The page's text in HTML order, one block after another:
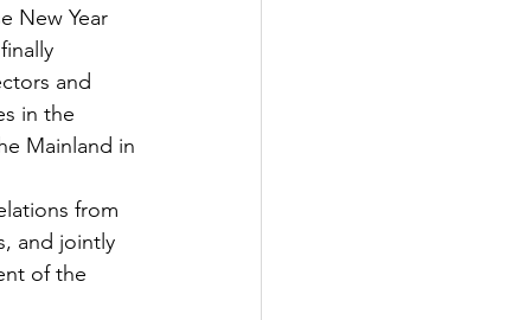
New Year
and
in the
Mainland in
from
and jointly
of the